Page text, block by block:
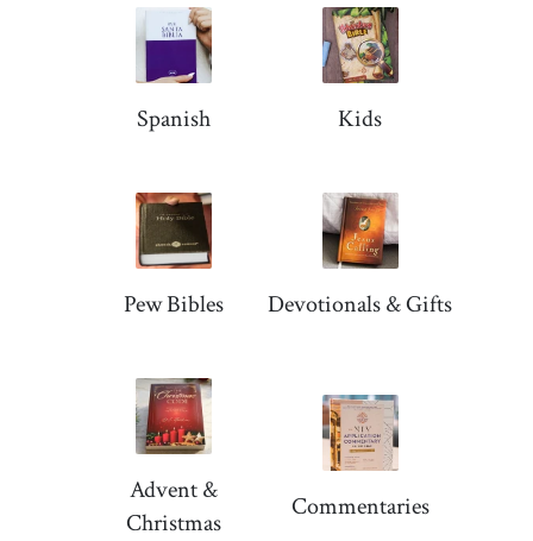
Spanish Kids
Pew Bibles Devotionals & Gifts
Advent &
Christmas
Commentaries